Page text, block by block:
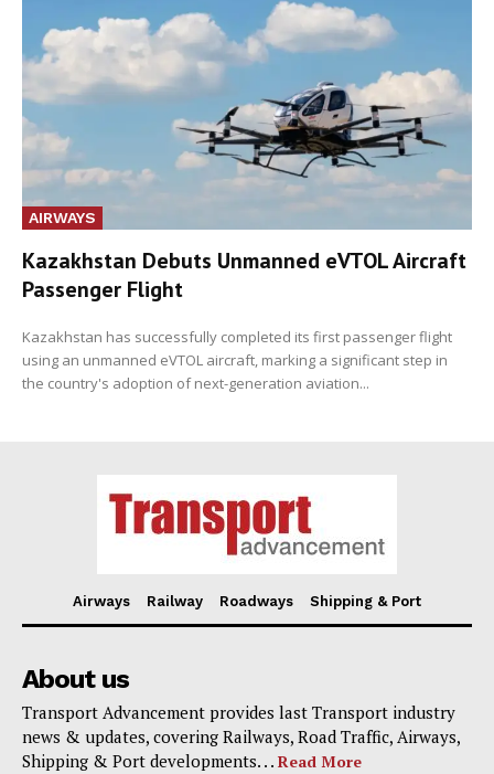
AIRWAYS
Kazakhstan Debuts Unmanned eVTOL Aircraft
Passenger Flight
Kazakhstan has successfully completed its first passenger flight
using an unmanned eVTOL aircraft, marking a significant step in
the country's adoption of next-generation aviation...
Airways Railway Roadways Shipping & Port
About us
Transport Advancement provides last Transport industry
news & updates, covering Railways, Road Traffic, Airways,
Shipping & Port developments. . . Read More